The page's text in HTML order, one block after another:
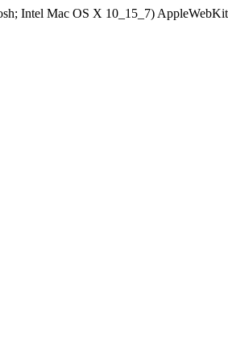
Intel Mac OS X 10_15_7)